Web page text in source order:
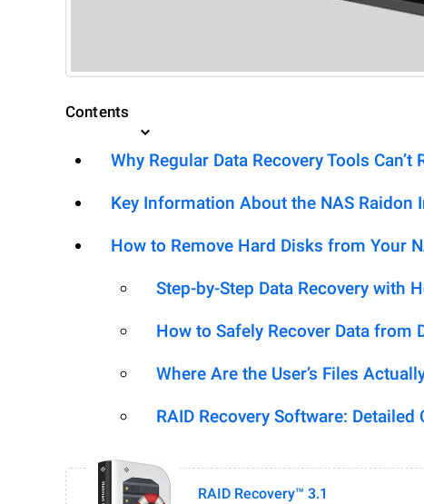
Contents
Why Regular Data Recovery Tools
Key Information About the NAS Raidon
How to Remove Hard Disks from Your
Step-by-Step Data Recovery with
How to Safely Recover Data from
Where Are the User’s Files
RAID Recovery Software: Detailed
RAID Recovery™ 3.1